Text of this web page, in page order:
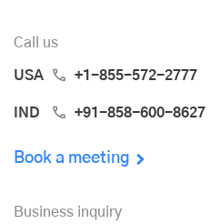
Call us
USA +1-855-572-2777
IND +91-858-600-8627
Book a meeting
Business inquiry